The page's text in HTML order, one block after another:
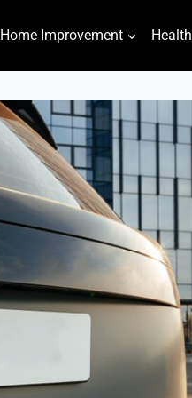
Home Improvement Health